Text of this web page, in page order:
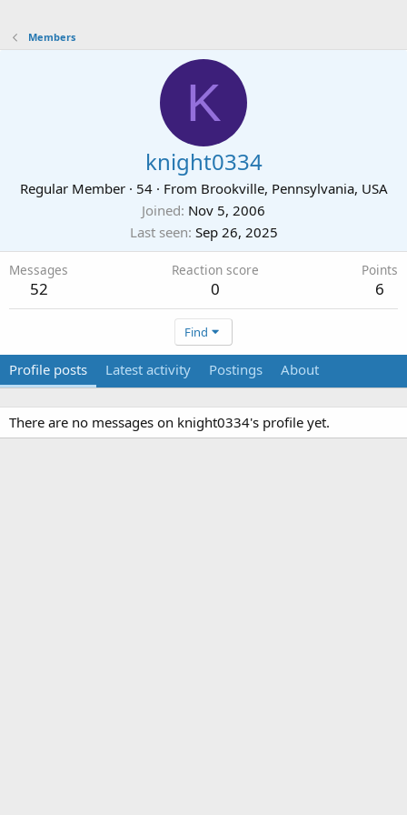
Members
K
knight0334
Regular Member · 54 · From Brookville, Pennsylvania, USA
Joined Nov 5, 2006
Last seen Sep 26, 2025
Messages
52
Reaction score
0
Points
6
Find
Profile posts Latest activity Postings About
There are no messages on knight0334's profile yet.